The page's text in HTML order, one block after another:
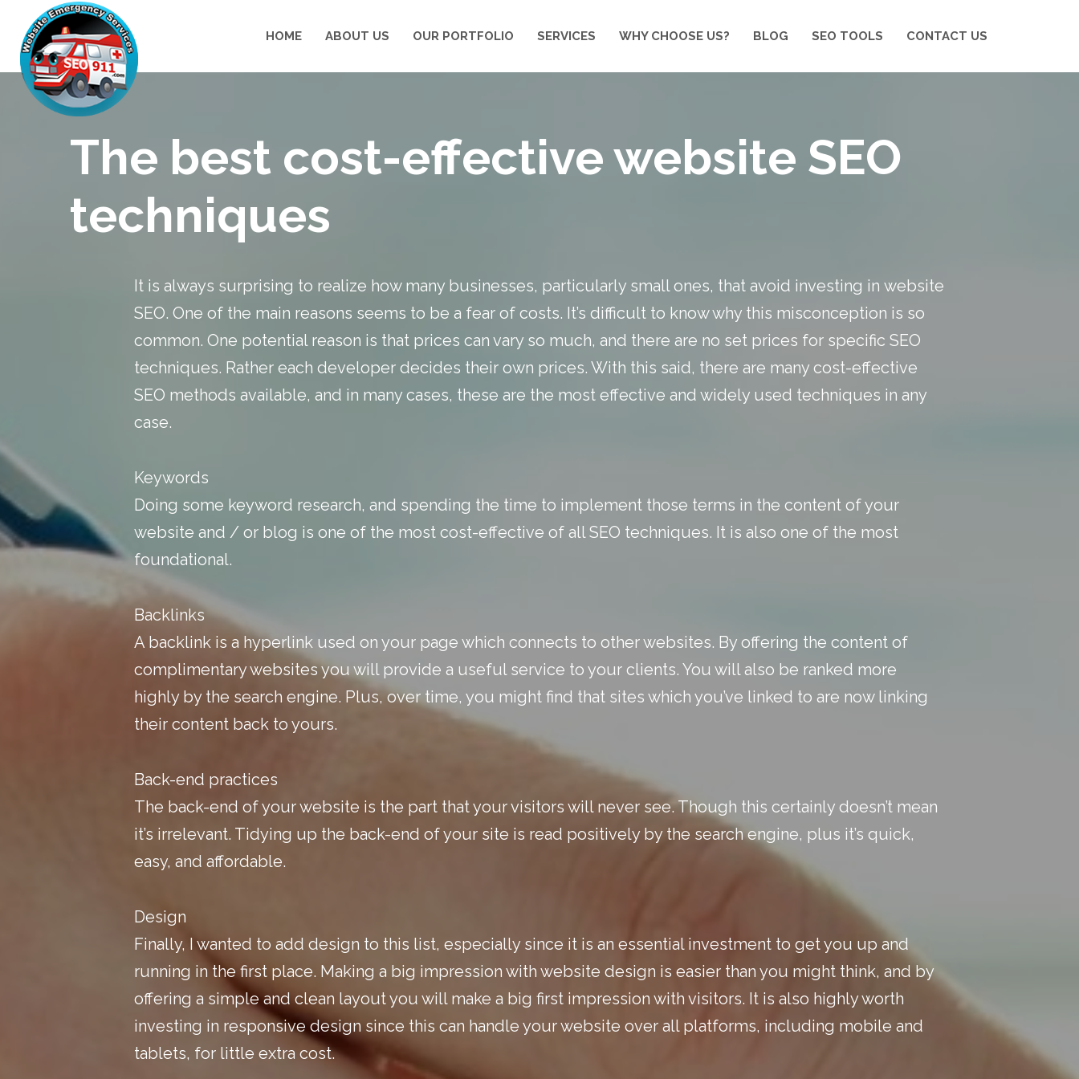
HOME ABOUT US OUR PORTFOLIO SERVICES WHY CHOOSE US? BLOG SEO TOOLS CONTACT US
The best cost-effective website SEO
techniques
It is always surprising to realize how many businesses, particularly small ones, that avoid investing in website
SEO. One of the main reasons seems to be a fear of costs. It’s difficult to know why this misconception is so
common. One potential reason is that prices can vary so much, and there are no set prices for specific SEO
techniques. Rather each developer decides their own prices. With this said, there are many cost-effective
SEO methods available, and in many cases, these are the most effective and widely used techniques in any
case.
Keywords
Doing some keyword research, and spending the time to implement those terms in the content of your
website and / or blog is one of the most cost-effective of all SEO techniques. It is also one of the most
foundational.
Backlinks
A backlink is a hyperlink used on your page which connects to other websites. By offering the content of
complimentary websites you will provide a useful service to your clients. You will also be ranked more
highly by the search engine. Plus, over time, you might find that sites which you’ve linked to are now linking
their content back to yours.
Back-end practices
The back-end of your website is the part that your visitors will never see. Though this certainly doesn’t mean
it’s irrelevant. Tidying up the back-end of your site is read positively by the search engine, plus it’s quick,
easy, and affordable.
Design
Finally, I wanted to add design to this list, especially since it is an essential investment to get you up and
running in the first place. Making a big impression with website design is easier than you might think, and by
offering a simple and clean layout you will make a big first impression with visitors. It is also highly worth
investing in responsive design since this can handle your website over all platforms, including mobile and
tablets, for little extra cost.